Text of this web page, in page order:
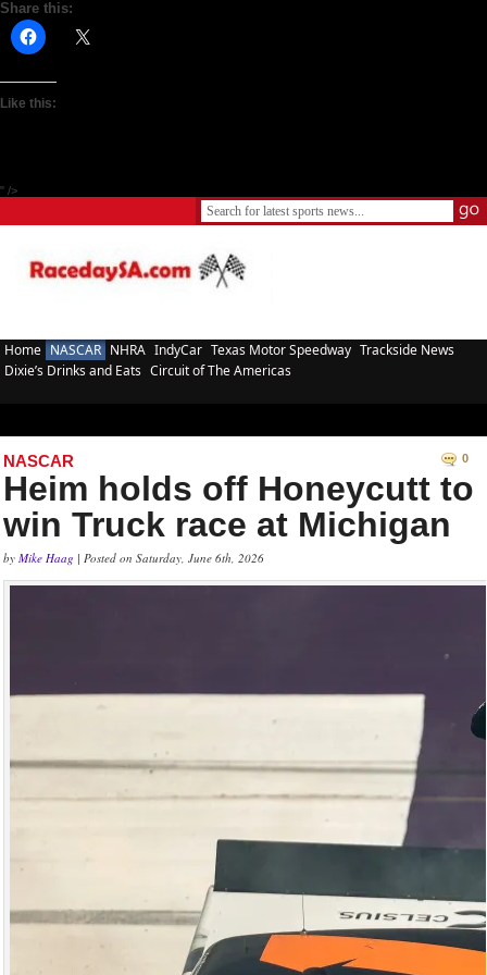
Share this:
Like this:
" />
Home NASCAR NHRA IndyCar Texas Motor Speedway Trackside News
Dixie’s Drinks and Eats Circuit of The Americas
NASCAR 0
Heim holds off Honeycutt to
win Truck race at Michigan
by Mike Haag | Posted on Saturday, June 6th, 2026